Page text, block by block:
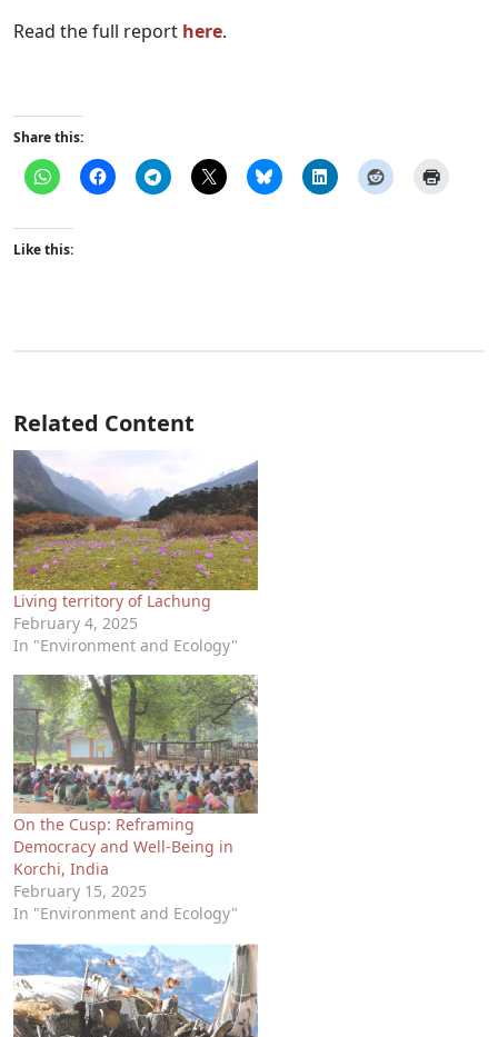
Read the full report here.
Share this:
Like this:
Related Content
Living territory of Lachung
February 4, 2025
In "Environment and Ecology"
On the Cusp: Reframing
Democracy and Well-Being in
Korchi, India
February 15, 2025
In "Environment and Ecology"